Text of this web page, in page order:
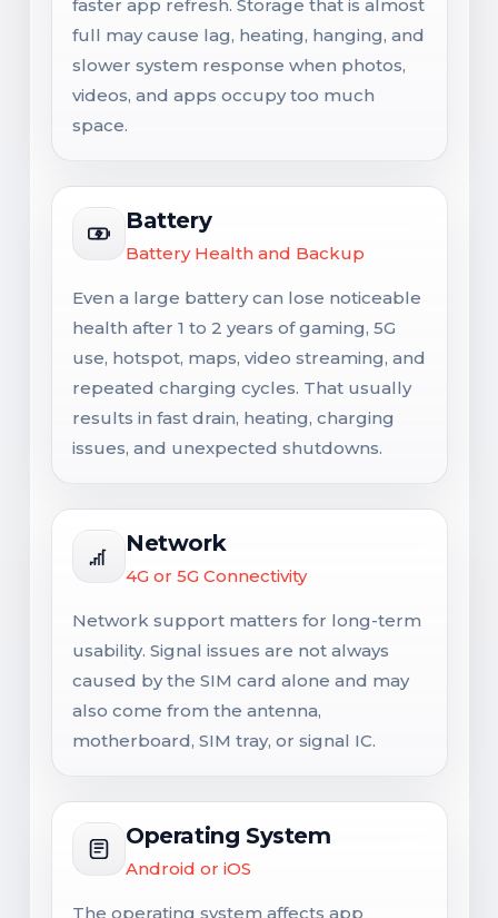
faster app refresh. Storage that is almost
full may cause lag, heating, hanging, and
slower system response when photos,
videos, and apps occupy too much
space.
Battery
Battery Health and Backup
Even a large battery can lose noticeable
health after 1 to 2 years of gaming, 5G
use, hotspot, maps, video streaming, and
repeated charging cycles. That usually
results in fast drain, heating, charging
issues, and unexpected shutdowns.
Network
4G or 5G Connectivity
Network support matters for long-term
usability. Signal issues are not always
caused by the SIM card alone and may
also come from the antenna,
motherboard, SIM tray, or signal IC.
Operating System
Android or iOS
The operating system affects app